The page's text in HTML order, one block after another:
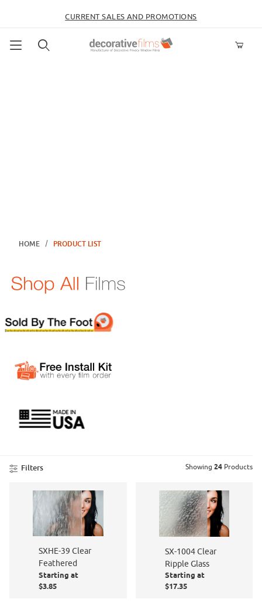
CURRENT SALES AND PROMOTIONS
HOME PRODUCT LIST
Product List
Filters Showing 24 Products
SXHE-39 Clear
Feathered
Starting at
$3.85
SX-1004 Clear
Ripple Glass
Starting at
$17.35